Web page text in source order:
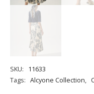
SKU:
11633
Tags: Alcyone Collection,